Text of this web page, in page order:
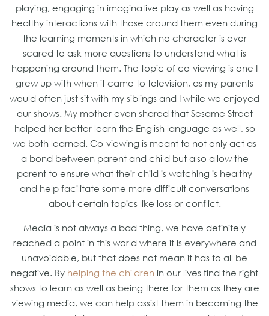
playing, engaging in imaginative play as well as having
healthy interactions with those around them even during
the learning moments in which no character is ever
scared to ask more questions to understand what is
happening around them. The topic of co-viewing is one I
grew up with when it came to television, as my parents
would often just sit with my siblings and I while we enjoyed
our shows. My mother even shared that Sesame Street
helped her better learn the English language as well, so
we both learned. Co-viewing is meant to not only act as
a bond between parent and child but also allow the
parent to ensure what their child is watching is healthy
and help facilitate some more difficult conversations
about certain topics like loss or conflict.
Media is not always a bad thing, we have definitely
reached a point in this world where it is everywhere and
unavoidable, but that does not mean it has to all be
negative. By helping the children in our lives find the right
shows to learn as well as being there for them as they are
viewing media, we can help assist them in becoming the